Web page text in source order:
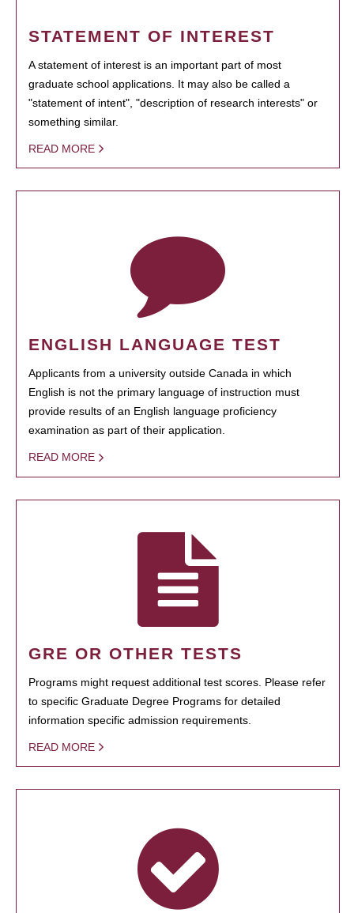
STATEMENT OF INTEREST
A statement of interest is an important part of most
graduate school applications. It may also be called a
"statement of intent", "description of research interests" or
something similar.
READ MORE
ENGLISH LANGUAGE TEST
Applicants from a university outside Canada in which
English is not the primary language of instruction must
provide results of an English language proficiency
examination as part of their application.
READ MORE
GRE OR OTHER TESTS
Programs might request additional test scores. Please refer
to specific Graduate Degree Programs for detailed
information specific admission requirements.
READ MORE